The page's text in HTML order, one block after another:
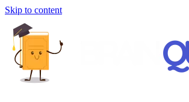
Skip to content